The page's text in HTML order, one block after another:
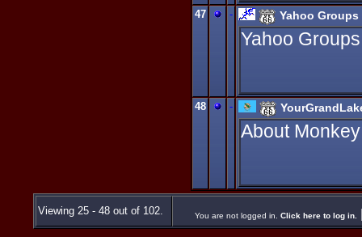
47 - Yahoo Groups
Yahoo Groups
48 -
About
Viewing 25 - 48 out of 102. You are not logged in. Click here to log in.